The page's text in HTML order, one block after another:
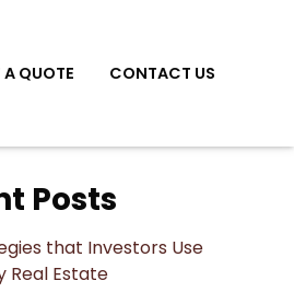
A QUOTE CONTACT US
Posts
that Investors Use
Real Estate